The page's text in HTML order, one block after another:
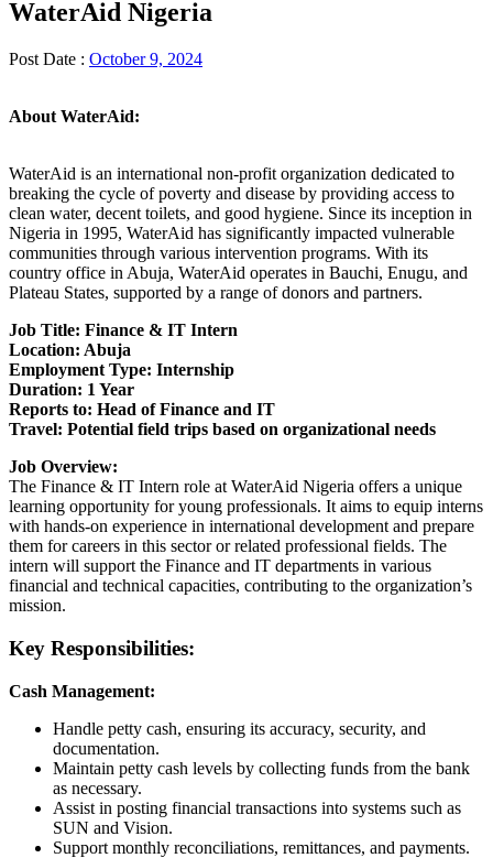
WaterAid Nigeria
Post Date : October 9, 2024
About WaterAid:
WaterAid is an international non-profit organization dedicated to
breaking the cycle of poverty and disease by providing access to
clean water, decent toilets, and good hygiene. Since its inception in
Nigeria in 1995, WaterAid has significantly impacted vulnerable
communities through various intervention programs. With its
country office in Abuja, WaterAid operates in Bauchi, Enugu, and
Plateau States, supported by a range of donors and partners.
Job Title: Finance & IT Intern
Location: Abuja
Employment Type: Internship
Duration: 1 Year
Reports to: Head of Finance and IT
Travel: Potential field trips based on organizational needs
Job Overview:
The Finance & IT Intern role at WaterAid Nigeria offers a unique
learning opportunity for young professionals. It aims to equip interns
with hands-on experience in international development and prepare
them for careers in this sector or related professional fields. The
intern will support the Finance and IT departments in various
financial and technical capacities, contributing to the organization’s
mission.
Key Responsibilities:
Cash Management:
Handle petty cash, ensuring its accuracy, security, and
documentation.
Maintain petty cash levels by collecting funds from the bank
as necessary.
Assist in posting financial transactions into systems such as
SUN and Vision.
Support monthly reconciliations, remittances, and payments.